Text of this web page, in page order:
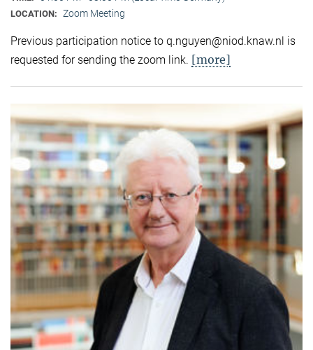
LOCATION: Zoom Meeting
Previous participation notice to q.nguyen@niod.knaw.nl is
requested for sending the zoom link. [more]